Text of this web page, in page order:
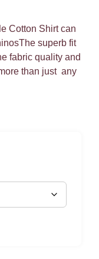
Cotton Shirt can
superb fit
fabric quality and
than just any